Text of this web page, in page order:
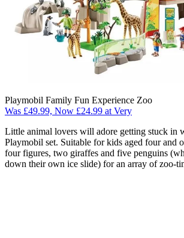
Playmobil Family Fun Experience Zoo
Was £49.99, Now £24.99 at Very
Little animal lovers will adore getting stuck in
Playmobil set. Suitable for kids aged four and
four figures, two giraffes and five penguins
down their own ice slide) for an array of zoo-